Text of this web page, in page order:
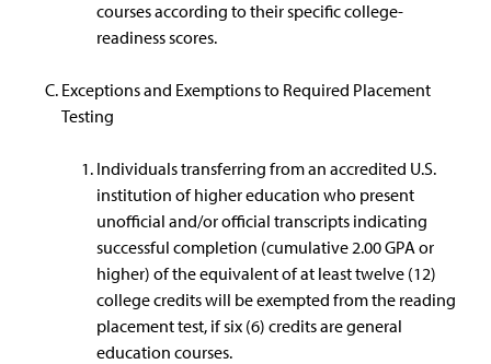
courses according to their specific college-
readiness scores.
Exceptions and Exemptions to Required Placement
Testing
Individuals transferring from an accredited U.S.
institution of higher education who present
unofficial and/or official transcripts indicating
successful completion (cumulative 2.00 GPA or
higher) of the equivalent of at least twelve (12)
college credits will be exempted from the reading
placement test, if six (6) credits are general
education courses.